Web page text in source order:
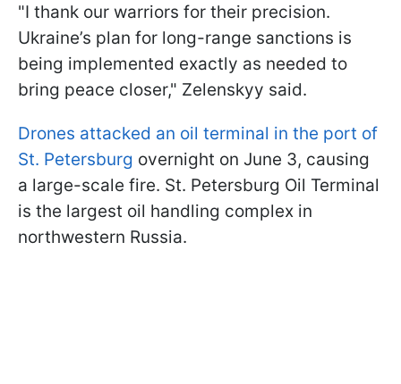
"I thank our warriors for their precision.
Ukraine’s plan for long-range sanctions is
being implemented exactly as needed to
bring peace closer," Zelenskyy said.
Drones attacked an oil terminal in the port of
St. Petersburg overnight on June 3, causing
a large-scale fire. St. Petersburg Oil Terminal
is the largest oil handling complex in
northwestern Russia.